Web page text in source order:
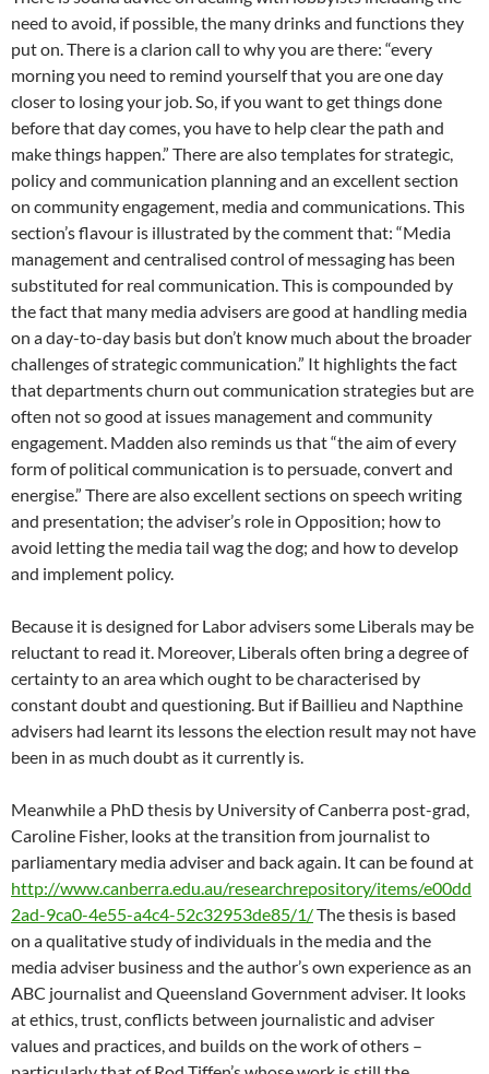
need to avoid, if possible, the many drinks and functions they
put on. There is a clarion call to why you are there: “every
morning you need to remind yourself that you are one day
closer to losing your job. So, if you want to get things done
before that day comes, you have to help clear the path and
make things happen.” There are also templates for strategic,
policy and communication planning and an excellent section
on community engagement, media and communications. This
section’s flavour is illustrated by the comment that: “Media
management and centralised control of messaging has been
substituted for real communication. This is compounded by
the fact that many media advisers are good at handling media
on a day-to-day basis but don’t know much about the broader
challenges of strategic communication.” It highlights the fact
that departments churn out communication strategies but are
often not so good at issues management and community
engagement. Madden also reminds us that “the aim of every
form of political communication is to persuade, convert and
energise.” There are also excellent sections on speech writing
and presentation; the adviser’s role in Opposition; how to
avoid letting the media tail wag the dog; and how to develop
and implement policy.
Because it is designed for Labor advisers some Liberals may be
reluctant to read it. Moreover, Liberals often bring a degree of
certainty to an area which ought to be characterised by
constant doubt and questioning. But if Baillieu and Napthine
advisers had learnt its lessons the election result may not have
been in as much doubt as it currently is.
Meanwhile a PhD thesis by University of Canberra post-grad,
Caroline Fisher, looks at the transition from journalist to
parliamentary media adviser and back again. It can be found at
http://www.canberra.edu.au/researchrepository/items/e00dd
2ad-9ca0-4e55-a4c4-52c32953de85/1/The thesis is based
on a qualitative study of individuals in the media and the
media adviser business and the author’s own experience as an
ABC journalist and Queensland Government adviser. It looks
at ethics, trust, conflicts between journalistic and adviser
values and practices, and builds on the work of others –